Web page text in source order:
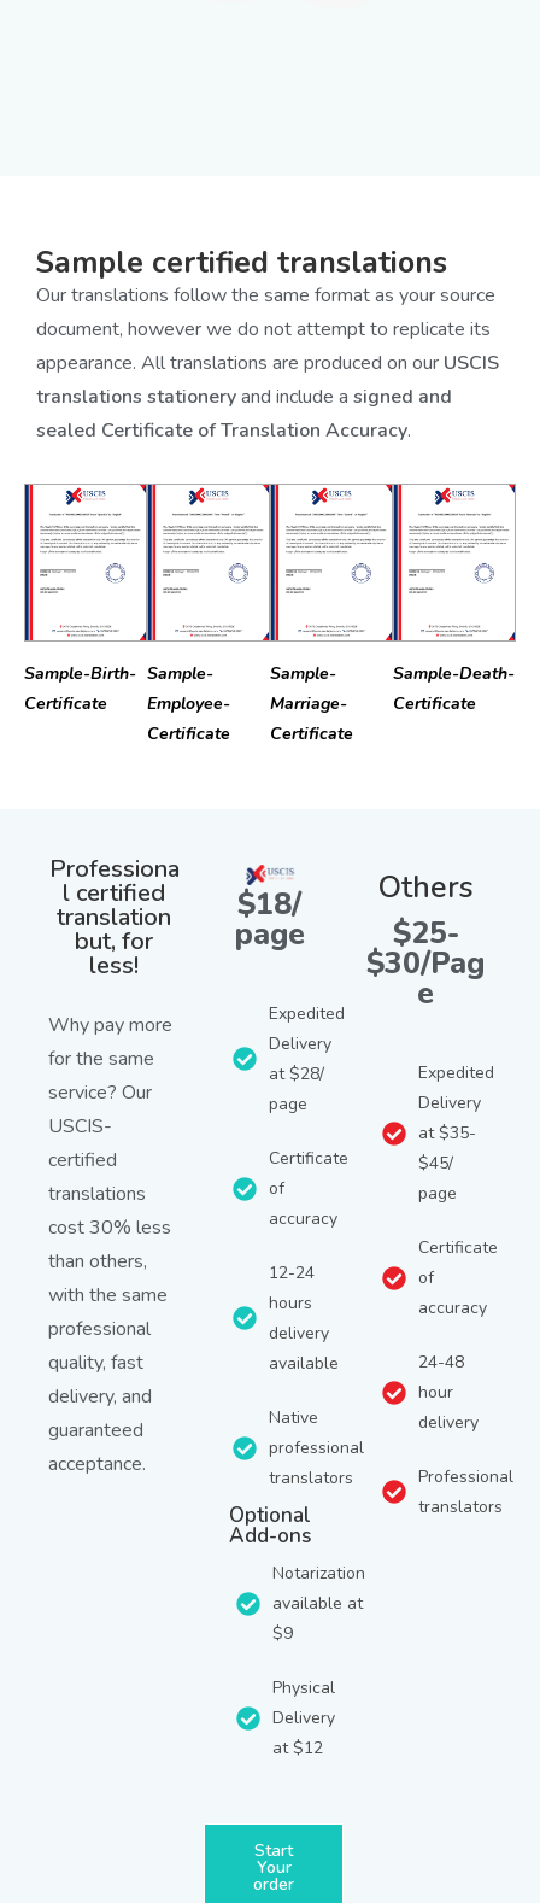
Sample certified translations
Our translations follow the same format as your source
document, however we do not attempt to replicate its
appearance. All translations are produced on our USCIS
translations stationeryand include a signed and
sealed Certificate of Translation Accuracy.
Sample-Birth-
Certificate
Sample-
Employee-
Certificate
Sample-
Marriage-
Certificate
Sample-Death-
Certificate
Professiona
l certified
translation
but, for
less!
Why pay more
for the same
service? Our
USCIS-
certified
translations
cost 30% less
than others,
with the same
professional
quality, fast
delivery, and
guaranteed
acceptance.
$18/
page
Expedited
Delivery
at $28/
page
Certificate
of
accuracy
12-24
hours
delivery
available
Native
professional
translators
Optional
Add-ons
Notarization
available at
$9
Physical
Delivery
at $12
Start
Your
order
Others
$25-
$30/Pag
e
Expedited
Delivery
at $35-
$45/
page
Certificate
of
accuracy
24-48
hour
delivery
Professional
translators